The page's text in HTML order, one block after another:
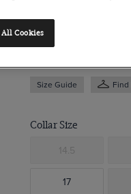
Full-Cutaway Collar,
$139
Size Guide Find
Collar Size
14.5
17
Cookies